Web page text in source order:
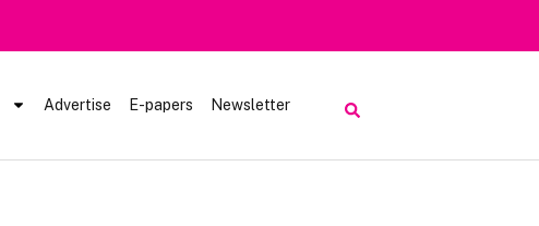
Advertise E-papers Newsletter